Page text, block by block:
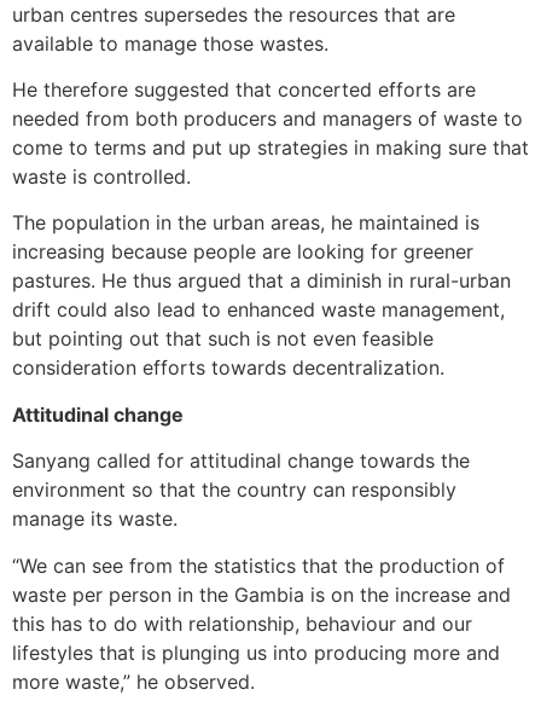
urban centres supersedes the resources that are
available to manage those wastes.
He therefore suggested that concerted efforts are
needed from both producers and managers of waste to
come to terms and put up strategies in making sure that
waste is controlled.
The population in the urban areas, he maintained is
increasing because people are looking for greener
pastures. He thus argued that a diminish in rural-urban
drift could also lead to enhanced waste management,
but pointing out that such is not even feasible
consideration efforts towards decentralization.
Attitudinal change
Sanyang called for attitudinal change towards the
environment so that the country can responsibly
manage its waste.
“We can see from the statistics that the production of
waste per person in the Gambia is on the increase and
this has to do with relationship, behaviour and our
lifestyles that is plunging us into producing more and
more waste,” he observed.